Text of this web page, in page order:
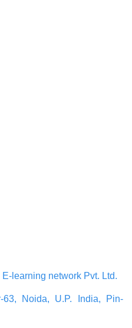
learning network Pvt. Ltd.
63, Noida, U.P. India, Pin-